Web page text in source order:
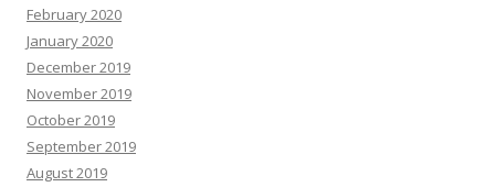
February 2020
January 2020
December 2019
November 2019
October 2019
September 2019
August 2019